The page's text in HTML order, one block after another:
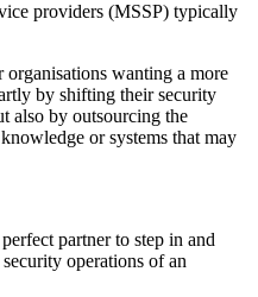
providers (MSSP) typically
wanting a more
by shifting their security
also by outsourcing the
or systems that may
partner to step in and
operations of an